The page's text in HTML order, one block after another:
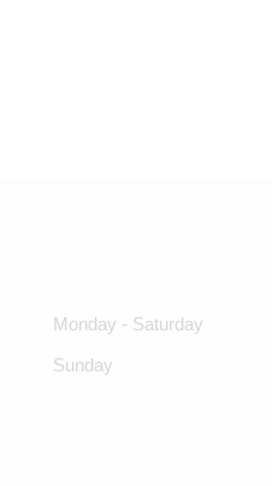
Monday - Saturday
Sunday